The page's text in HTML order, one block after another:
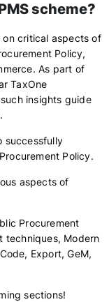
scheme?
on critical aspects of
Policy,
As part of
TaxOne
insights guide
successfully
Policy.
aspects of
Procurement
techniques, Modern
Export, GeM,
sections!